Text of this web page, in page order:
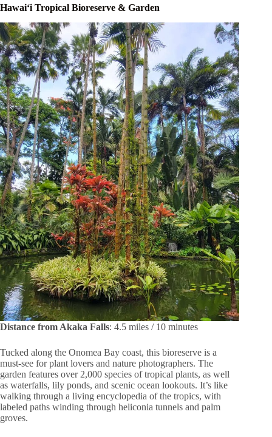
Hawaiʻi Tropical Bioreserve & Garden
Distance from Akaka Falls: 4.5 miles / 10 minutes
Tucked along the Onomea Bay coast, this bioreserve is a
must-see for plant lovers and nature photographers. The
garden features over 2,000 species of tropical plants, as well
as waterfalls, lily ponds, and scenic ocean lookouts. It’s like
walking through a living encyclopedia of the tropics, with
labeled paths winding through heliconia tunnels and palm
groves.